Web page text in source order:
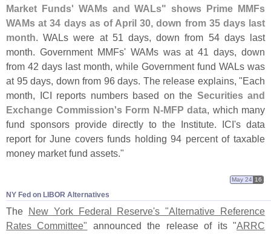
Market Funds' WAMs and WALs" shows Prime MMFs
WAMs at 34 days as of April 30, down from 35 days last
month. WALs were at 51 days, down from 54 days last
month. Government MMFs' WAMs was at 41 days, down
from 42 days last month, while Government fund WALs was
at 95 days, down from 96 days. The release explains, "Each
month, ICI reports numbers based on the Securities and
Exchange Commission's Form N-MFP data, which many
fund sponsors provide directly to the Institute. ICI's data
report for June covers funds holding 94 percent of taxable
money market fund assets."
NY Fed on LIBOR Alternatives
May 24 16
The New York Federal Reserve's "Alternative Reference
Rates Committee" announced the release of its "ARRC